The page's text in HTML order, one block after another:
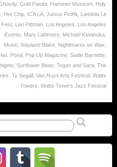
, Gold Panda Hammer Museum Holy
Hot Chip ICA LA Justus Proffit Lambda Lit
Fest Lari Pittman Los Angeles
Los Angeles
Events
Mary Lattimore Michael Kiwanuka
Music
Nayland Blake Nightmares on Wax
Pond Pop Up Magazine Sadie Barnette
Sunflower Bean Tegan and Sara The
Ty Segall Van Nuys Arts Festival Watts
Towers Watts Towers Jazz Festival